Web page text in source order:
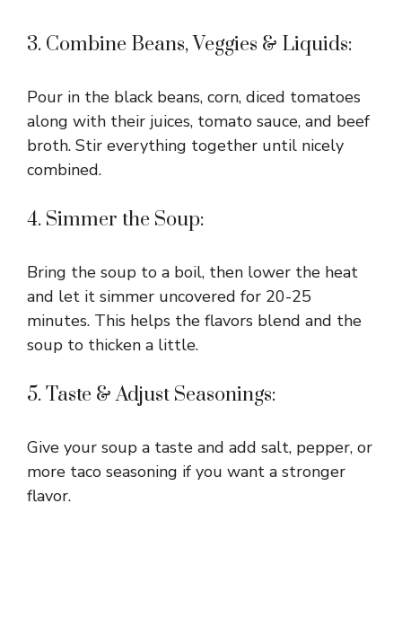
3. Combine Beans, Veggies & Liquids:
Pour in the black beans, corn, diced tomatoes
along with their juices, tomato sauce, and beef
broth. Stir everything together until nicely
combined.
4. Simmer the Soup:
Bring the soup to a boil, then lower the heat
and let it simmer uncovered for 20-25
minutes. This helps the flavors blend and the
soup to thicken a little.
5. Taste & Adjust Seasonings:
Give your soup a taste and add salt, pepper, or
more taco seasoning if you want a stronger
flavor.